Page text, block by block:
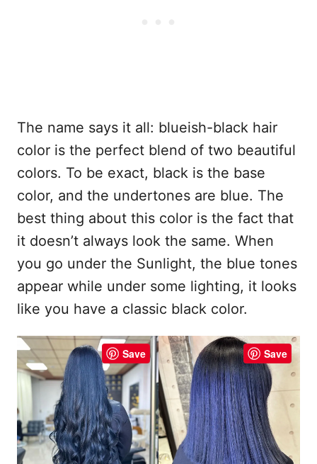
The name says it all: blueish-black hair
color is the perfect blend of two beautiful
colors. To be exact, black is the base
color, and the undertones are blue. The
best thing about this color is the fact that
it doesn’t always look the same. When
you go under the Sunlight, the blue tones
appear while under some lighting, it looks
like you have a classic black color.
Save Save